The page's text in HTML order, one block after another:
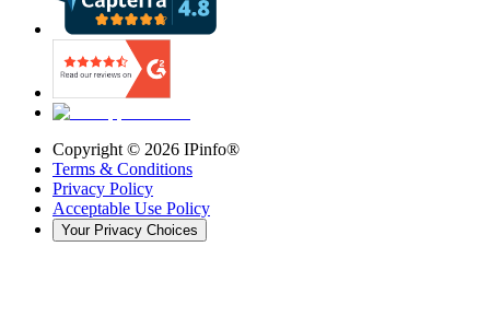
Copyright © 2026 IPinfo®
Terms & Conditions
Privacy Policy
Acceptable Use Policy
Your Privacy Choices